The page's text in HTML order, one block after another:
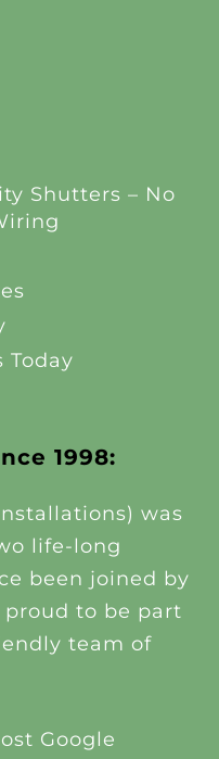
1998:
was
life-long
been joined by
to be part
team of
Google
Shutters – No
Today